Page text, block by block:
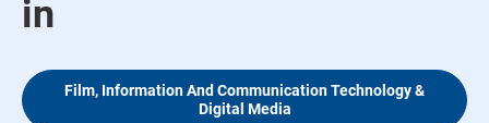
in
Film, Information And Communication Technology &
Digital Media